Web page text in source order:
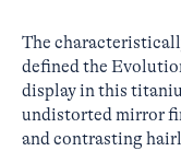
The
defined the
display in this
undistorted mirror
and contrasting